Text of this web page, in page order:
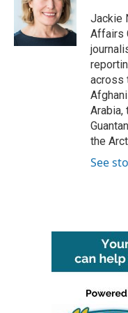
Jackie
Affairs
across
Arabia,
the
See